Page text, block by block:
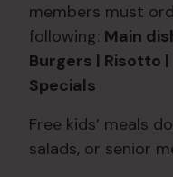
members must
following: Main
Burgers | Risotto
Specials
Free kids’ meals
salads, or senior